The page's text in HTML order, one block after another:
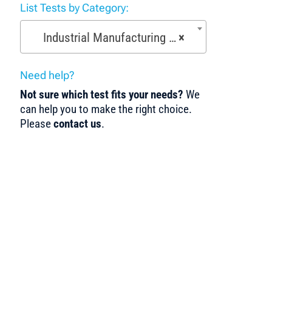
List Tests by Category:
×
Industrial Manufacturing Tests (168)
Need help?
Not sure which test fits your needs? We
can help you to make the right choice.
Pleasecontact us.